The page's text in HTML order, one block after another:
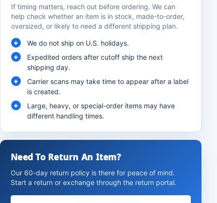
If timing matters, reach out before ordering. We can
help check whether an item is in stock, made-to-order,
oversized, or likely to need a different shipping plan.
We do not ship on U.S. holidays.
Expedited orders after cutoff ship the next
shipping day.
Carrier scans may take time to appear after a label
is created.
Large, heavy, or special-order items may have
different handling times.
Need To Return An Item?
Our 60-day return policy is there for peace of mind.
Start a return or exchange through the return portal.